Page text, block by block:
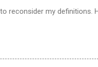
reconsider my definitions.